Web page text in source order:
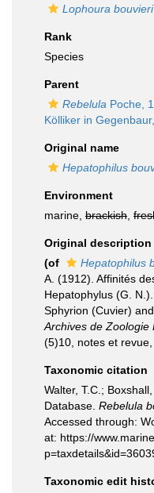
Lophoura bouvieri
Rank
Species
Parent
Rebelula Poche,
Kölliker in
Original name
Hepatophilus
Environment
marine, brackish
Original description
(of
Hepatophilus
A. (1912). Affinités
Hepatophylus (G.
Sphyrion (Cuvier)
Archives de Zoologie
(5)10, notes et
Taxonomic citation
Walter, T.C.;
Database. Rebelula
Accessed through:
at: https://
Taxonomic edit